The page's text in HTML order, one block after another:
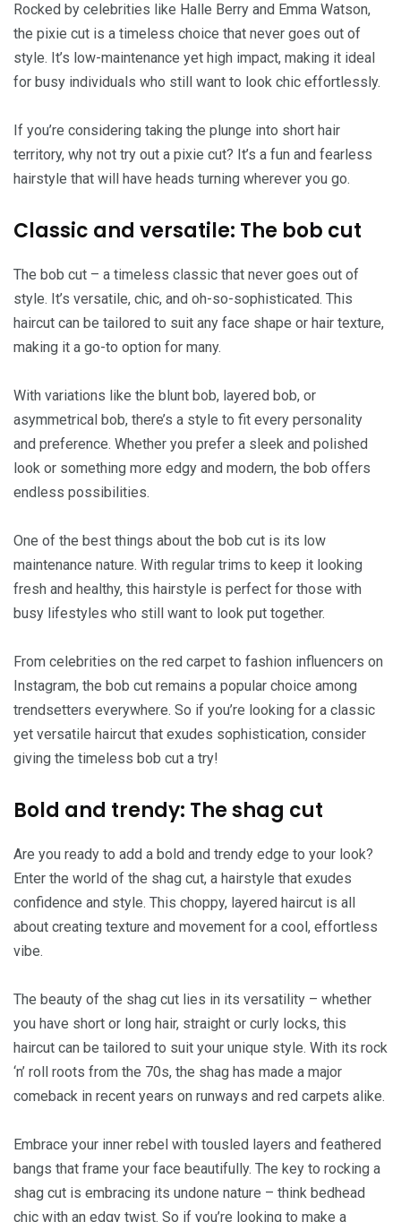
Rocked by celebrities like Halle Berry and Emma Watson,
the pixie cut is a timeless choice that never goes out of
style. It’s low-maintenance yet high impact, making it ideal
for busy individuals who still want to look chic effortlessly.
If you’re considering taking the plunge into short hair
territory, why not try out a pixie cut? It’s a fun and fearless
hairstyle that will have heads turning wherever you go.
Classic and versatile: The bob cut
The bob cut – a timeless classic that never goes out of
style. It’s versatile, chic, and oh-so-sophisticated. This
haircut can be tailored to suit any face shape or hair texture,
making it a go-to option for many.
With variations like the blunt bob, layered bob, or
asymmetrical bob, there’s a style to fit every personality
and preference. Whether you prefer a sleek and polished
look or something more edgy and modern, the bob offers
endless possibilities.
One of the best things about the bob cut is its low
maintenance nature. With regular trims to keep it looking
fresh and healthy, this hairstyle is perfect for those with
busy lifestyles who still want to look put together.
From celebrities on the red carpet to fashion influencers on
Instagram, the bob cut remains a popular choice among
trendsetters everywhere. So if you’re looking for a classic
yet versatile haircut that exudes sophistication, consider
giving the timeless bob cut a try!
Bold and trendy: The shag cut
Are you ready to add a bold and trendy edge to your look?
Enter the world of the shag cut, a hairstyle that exudes
confidence and style. This choppy, layered haircut is all
about creating texture and movement for a cool, effortless
vibe.
The beauty of the shag cut lies in its versatility – whether
you have short or long hair, straight or curly locks, this
haircut can be tailored to suit your unique style. With its rock
‘n’ roll roots from the 70s, the shag has made a major
comeback in recent years on runways and red carpets alike.
Embrace your inner rebel with tousled layers and feathered
bangs that frame your face beautifully. The key to rocking a
shag cut is embracing its undone nature – think bedhead
chic with an edgy twist. So if you’re looking to make a